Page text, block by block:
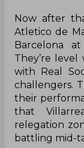
Now after
Atletico de
Barcelona
They’re
with Real
challengers.
their
that
relegation
battling mid-